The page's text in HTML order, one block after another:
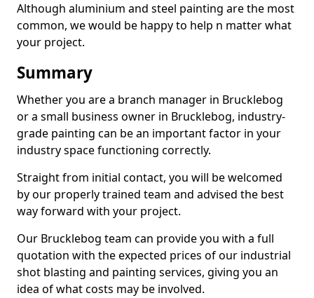
Although aluminium and steel painting are the most
common, we would be happy to help n matter what
your project.
Summary
Whether you are a branch manager in Brucklebog
or a small business owner in Brucklebog, industry-
grade painting can be an important factor in your
industry space functioning correctly.
Straight from initial contact, you will be welcomed
by our properly trained team and advised the best
way forward with your project.
Our Brucklebog team can provide you with a full
quotation with the expected prices of our industrial
shot blasting and painting services, giving you an
idea of what costs may be involved.